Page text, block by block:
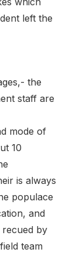
left the
the
staff are
mode of
10
is always
populace
and
recued by
team